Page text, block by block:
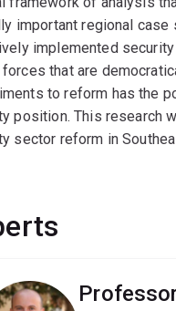
important regional case
implemented
forces that are
to reform has the
position. This research
sector reform in